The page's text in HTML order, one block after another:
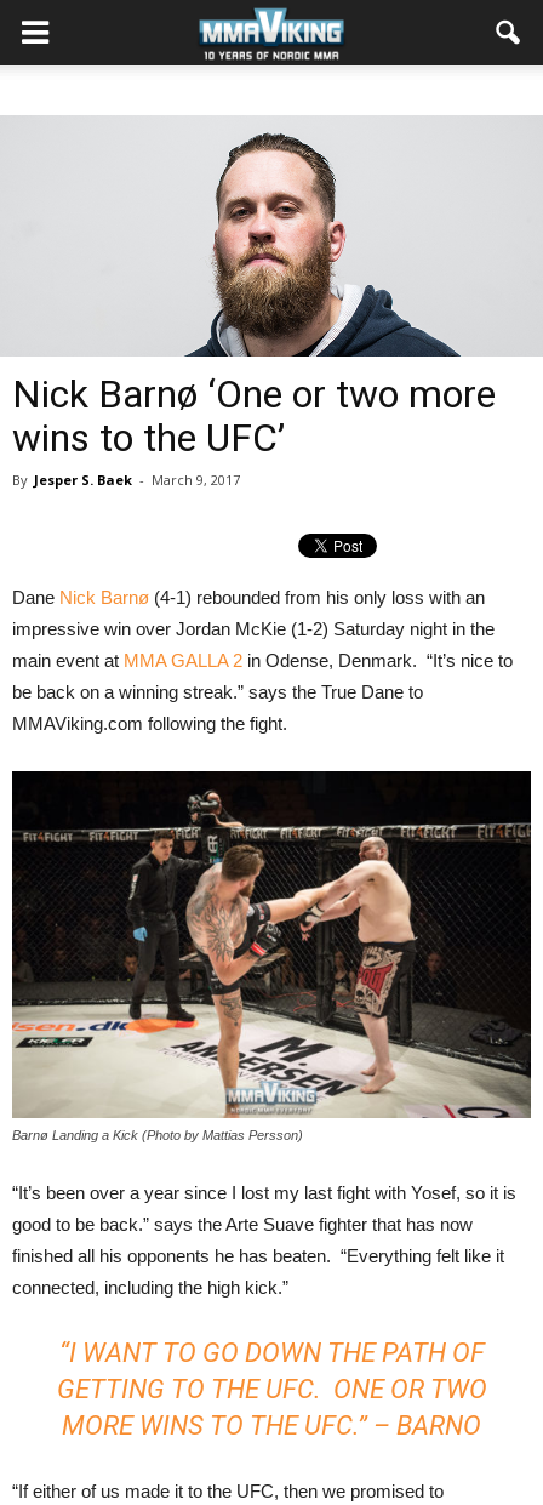
Nick Barnø ‘One or two more
wins to the UFC’
By Jesper S. Baek - March 9, 2017
Dane Nick Barnø (4-1) rebounded from his only loss with an
impressive win over Jordan McKie (1-2) Saturday night in the
main event at MMA GALLA 2 in Odense, Denmark. “It’s nice to
be back on a winning streak.” says the True Dane to
MMAViking.com following the fight.
Barnø Landing a Kick (Photo by Mattias Persson)
“It’s been over a year since I lost my last fight with Yosef, so it is
good to be back.” says the Arte Suave fighter that has now
finished all his opponents he has beaten. “Everything felt like it
connected, including the high kick.”
“I WANT TO GO DOWN THE PATH OF
GETTING TO THE UFC. ONE OR TWO
MORE WINS TO THE UFC.” – BARNO
“If either of us made it to the UFC, then we promised to